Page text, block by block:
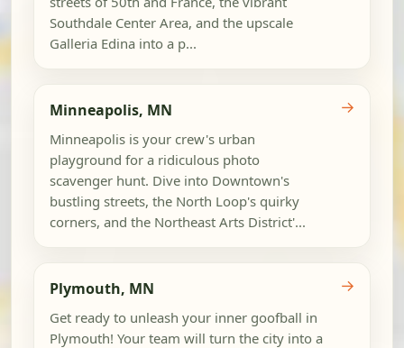
Southdale Center Area, and the upscale
Galleria Edina into a p...
Minneapolis, MN
Minneapolis is your crew's urban
playground for a ridiculous photo
scavenger hunt. Dive into Downtown's
bustling streets, the North Loop's quirky
corners, and the Northeast Arts District'...
→
Plymouth, MN
Get ready to unleash your inner goofball in
Plymouth! Your team will turn the city into a
→